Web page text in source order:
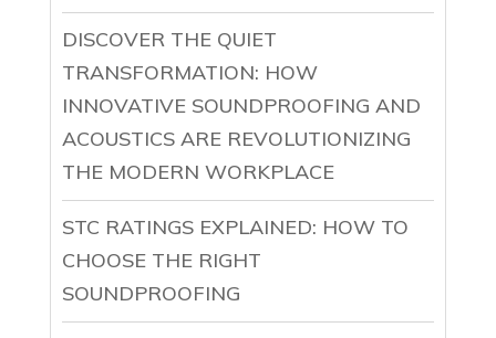
DISCOVER THE QUIET
TRANSFORMATION: HOW
INNOVATIVE SOUNDPROOFING AND
ACOUSTICS ARE REVOLUTIONIZING
THE MODERN WORKPLACE
STC RATINGS EXPLAINED: HOW TO
CHOOSE THE RIGHT
SOUNDPROOFING